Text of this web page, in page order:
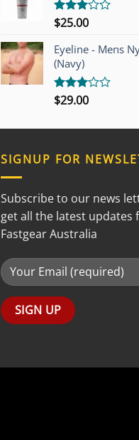
Rated
out of
5
$25.00
Eyeline - Mens
(Navy)
Rated
$29.00
SIGNUP FOR
Subscribe to our news
get all the latest updates
Fastgear Australia